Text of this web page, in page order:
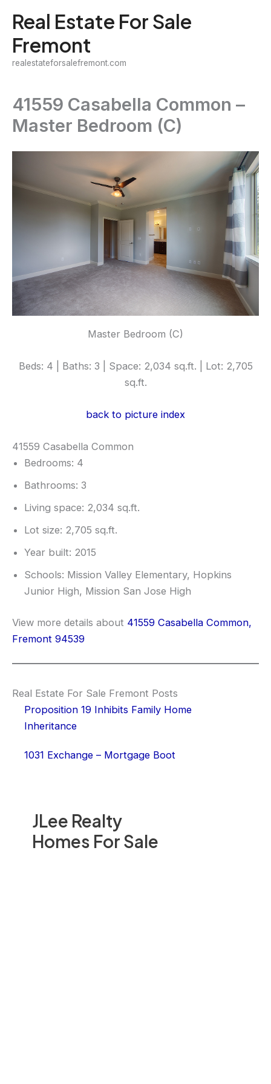
content
Real Estate For Sale
Fremont
realestateforsalefremont.com
JLee Realty
Homes For Sale
41559 Casabella Common –
Master Bedroom (C)
Master Bedroom (C)
Beds: 4 | Baths: 3 | Space: 2,034 sq.ft. | Lot: 2,705
sq.ft.
back to picture index
41559 Casabella Common
Bedrooms: 4
Bathrooms: 3
Living space: 2,034 sq.ft.
Lot size: 2,705 sq.ft.
Year built: 2015
Schools: Mission Valley Elementary, Hopkins
Junior High, Mission San Jose High
View more details about 41559 Casabella Common,
Fremont 94539
Real Estate For Sale Fremont Posts
Proposition 19 Inhibits Family Home
Inheritance
1031 Exchange – Mortgage Boot